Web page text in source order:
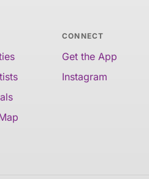
CONNECT
Get the App
Instagram